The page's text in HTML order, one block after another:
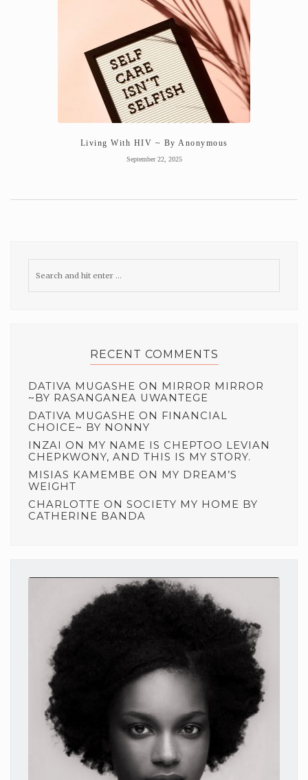
Living With HIV ~ By Anonymous
September 22, 2025
RECENT COMMENTS
DATIVA MUGASHE ON MIRROR MIRROR
~BY RASANGANEA UWANTEGE
DATIVA MUGASHE ON FINANCIAL
CHOICE~ BY NONNY
INZAI ON MY NAME IS CHEPTOO LEVIAN
CHEPKWONY, AND THIS IS MY STORY.
MISIAS KAMEMBE ON MY DREAM’S
WEIGHT
CHARLOTTE ON SOCIETY MY HOME BY
CATHERINE BANDA